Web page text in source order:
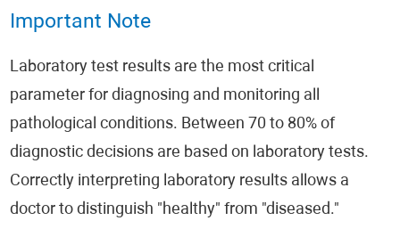
Important Note
Laboratory test results are the most critical
parameter for diagnosing and monitoring all
pathological conditions. Between 70 to 80% of
diagnostic decisions are based on laboratory tests.
Correctly interpreting laboratory results allows a
doctor to distinguish "healthy" from "diseased."